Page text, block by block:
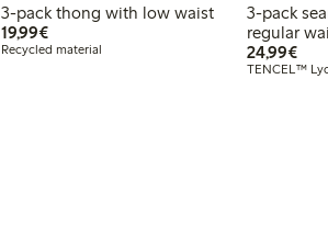
3-pack thong with low waist
19,99€€19.99
Recycled material
3-pack seamless briefs with
regular
24,99€
TENCEL™